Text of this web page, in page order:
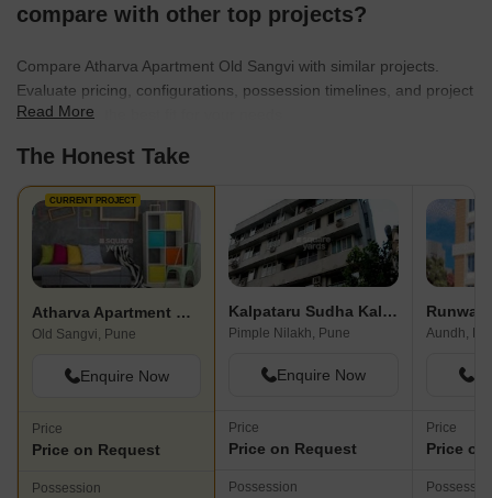
compare with other top projects?
Compare Atharva Apartment Old Sangvi with similar projects.
Evaluate pricing, configurations, possession timelines, and project
scale to find the best fit for your needs.
Read More
The Honest Take
CURRENT PROJECT
Atharva Apartment Old Sangvi
Old Sangvi, Pune
Enquire Now
Price
Price on Request
Possession
Kalpataru Sudha Kalash
Pimple Nilakh, Pune
Enquire Now
Price
Price on Request
Possession
Runwal
Aundh,
Price
Price